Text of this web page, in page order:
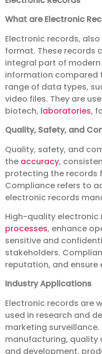
What are Electronic
Electronic records,
format. These records
integral part of
information compared
range of data types,
video files. They are
biotech, laboratories,
Quality, Safety, and
Quality, safety, and
the accuracy,
protecting the records
Compliance refers to
electronic records
High-quality
processes, enhance
sensitive and
stakeholders.
reputation, and
Industry Applications
Electronic records are
used in research and
marketing
manufacturing, quality
and development,